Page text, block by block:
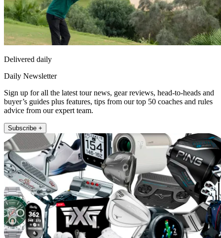
Delivered daily
Daily Newsletter
Sign up for all the latest tour news, gear reviews, head-to-heads and
buyer’s guides plus features, tips from our top 50 coaches and rules
advice from our expert team.
Subscribe +